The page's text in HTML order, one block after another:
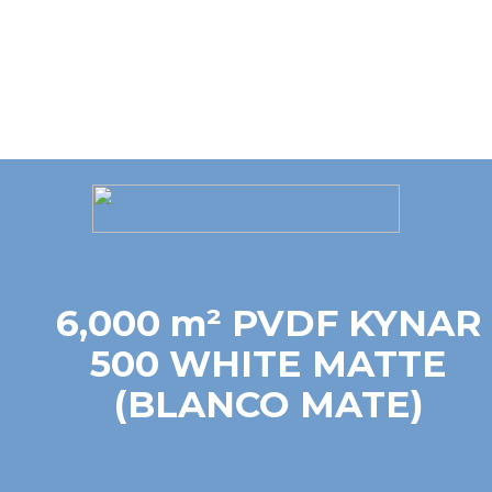
6,000 m² PVDF KYNAR
500 WHITE MATTE
(BLANCO MATE)